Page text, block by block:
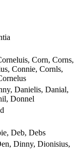
Corn, Corns,
Connie, Cornls,
Danielis, Danial,
Donnel
Deb, Debs
Dinny, Dionisius,